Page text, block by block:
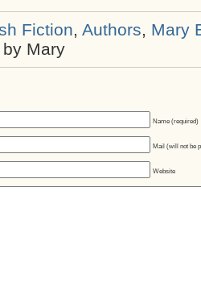
Fiction, Authors, Mary
by Mary
Name (required)
Mail (will not be
Website